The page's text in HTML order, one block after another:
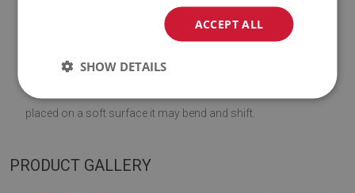
vinyl reinforced with PES mesh
♦
placed on a soft surface it may bend and shift.
PRODUCT GALLERY
ACCEPT ALL
SHOW DETAILS